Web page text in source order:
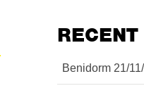
RECENT
Benidorm 21/